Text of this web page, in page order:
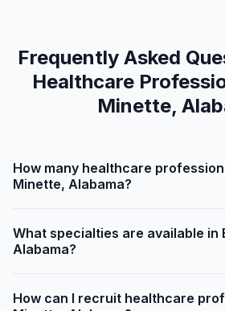
Frequently Asked
Healthcare
Minette,
How many healthcare
Minette, Alabama?
What specialties are available in
Alabama?
How can I recruit healthcare